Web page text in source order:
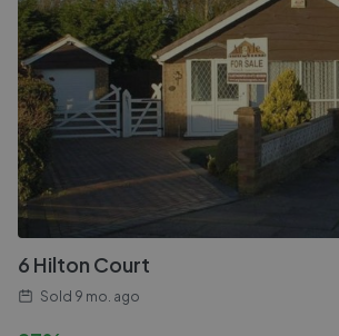
6 Hilton Court
Sold 9 mo. ago